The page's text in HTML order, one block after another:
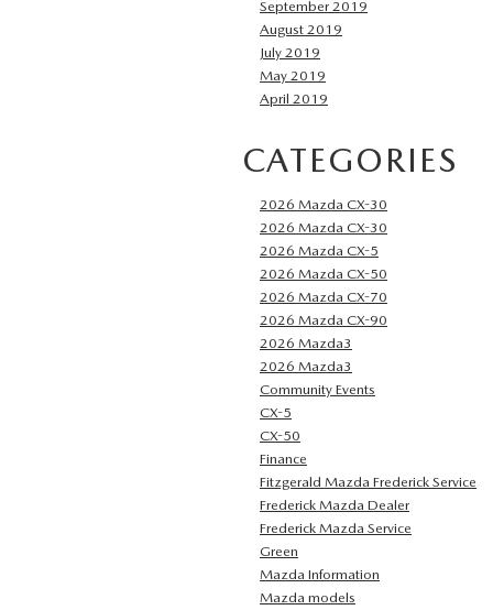
September 2019
August 2019
July 2019
May 2019
April 2019
CATEGORIES
2026 Mazda CX-30
2026 Mazda CX-30
2026 Mazda CX-5
2026 Mazda CX-50
2026 Mazda CX-70
2026 Mazda CX-90
2026 Mazda3
2026 Mazda3
Community Events
CX-5
CX-50
Finance
Fitzgerald Mazda Frederick Service
Frederick Mazda Dealer
Frederick Mazda Service
Green
Mazda Information
Mazda models